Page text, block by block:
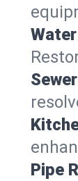
Pipe